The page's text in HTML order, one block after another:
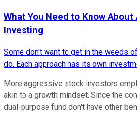
What You Need to Know About
Investing
Some don't want to get in the weeds
do. Each approach has its own
More aggressive stock investors
akin to a growth mindset. Since the
dual-purpose fund don't have other